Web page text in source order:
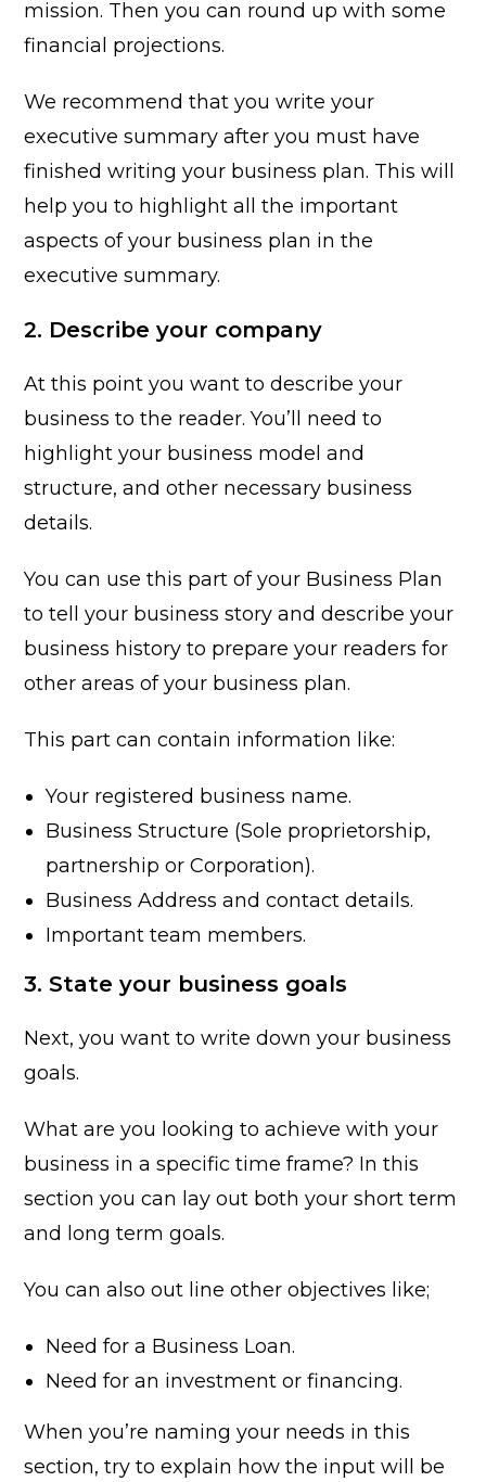
mission. Then you can round up with some
financial projections.
We recommend that you write your
executive summary after you must have
finished writing your business plan. This will
help you to highlight all the important
aspects of your business plan in the
executive summary.
2. Describe your company
At this point you want to describe your
business to the reader. You’ll need to
highlight your business model and
structure, and other necessary business
details.
You can use this part of your Business Plan
to tell your business story and describe your
business history to prepare your readers for
other areas of your business plan.
This part can contain information like:
Your registered business name.
Business Structure (Sole proprietorship,
partnership or Corporation).
Business Address and contact details.
Important team members.
3. State your business goals
Next, you want to write down your business
goals.
What are you looking to achieve with your
business in a specific time frame? In this
section you can lay out both your short term
and long term goals.
You can also out line other objectives like;
Need for a Business Loan.
Need for an investment or financing.
When you’re naming your needs in this
section, try to explain how the input will be